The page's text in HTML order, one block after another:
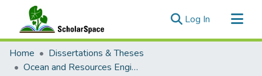
Log In (current)
Communities & Collections
All of ScholarSpace
Home
Dissertations & Theses
Ocean and Resources Engineering